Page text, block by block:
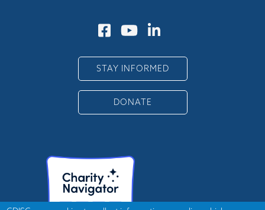
STAY INFORMED
DONATE